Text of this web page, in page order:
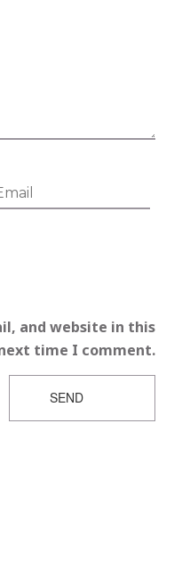
and website in this
time I comment.
SEND